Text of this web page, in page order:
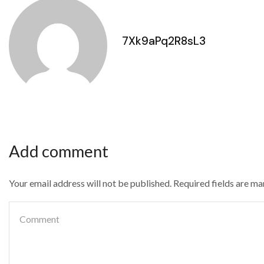
7Xk9aPq2R8sL3
Add comment
Your email address will not be published. Required fields are